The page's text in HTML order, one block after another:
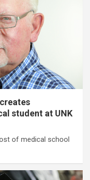
student at UNK
of medical school